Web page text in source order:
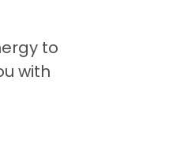
to
with